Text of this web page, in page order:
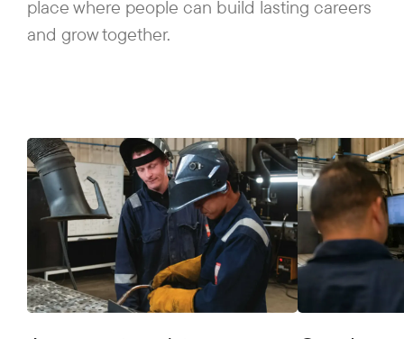
place where people can build lasting careers
and grow together.